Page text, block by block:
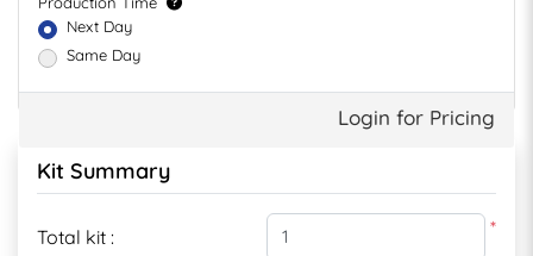
Next Day
Same Day
Login for Pricing
Kit Summary
Total kit : *